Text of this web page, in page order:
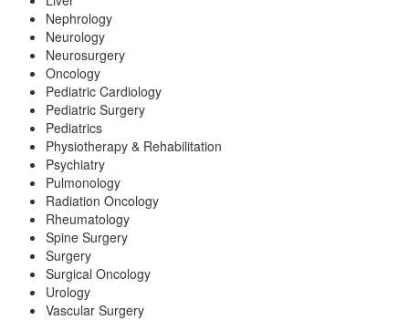
Nephrology
Neurology
Neurosurgery
Oncology
Pediatric Cardiology
Pediatric Surgery
Pediatrics
Physiotherapy & Rehabilitation
Psychiatry
Pulmonology
Radiation Oncology
Rheumatology
Spine Surgery
Surgery
Surgical Oncology
Urology
Vascular Surgery